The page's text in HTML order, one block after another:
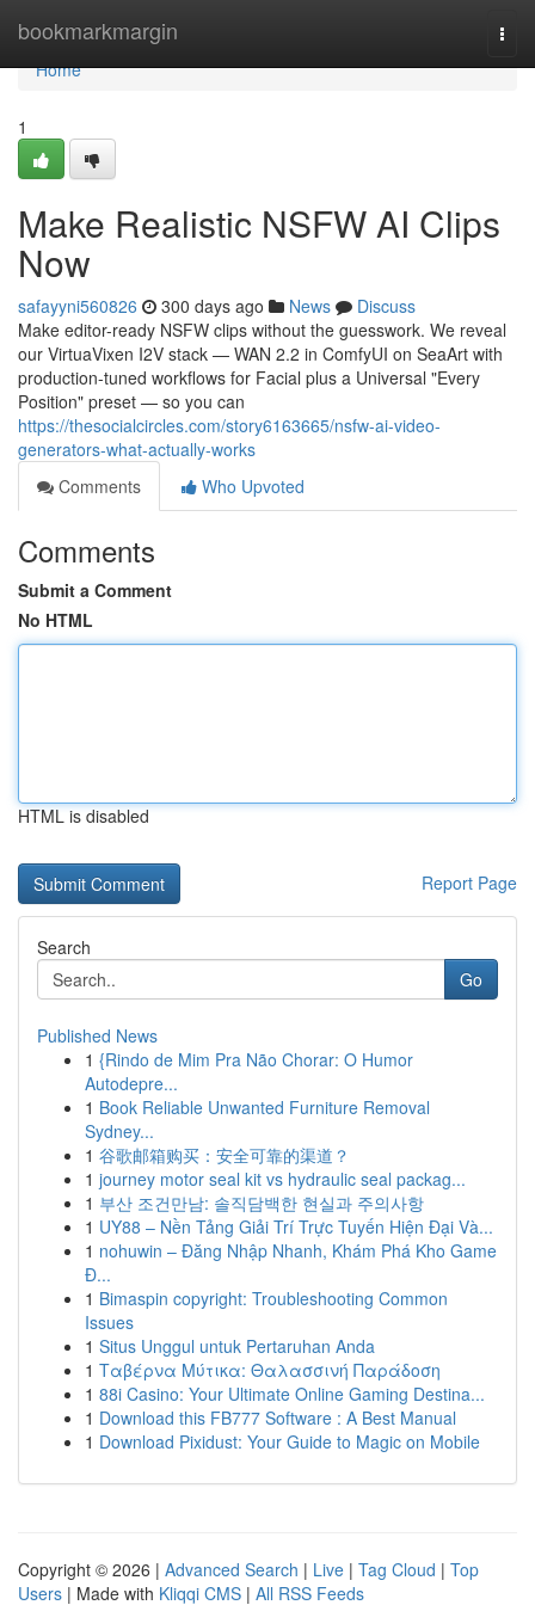
bookmarkmargin
Home
Home
1
Make Realistic NSFW AI Clips
Now
safayyni560826 300 days ago News
Discuss
Make editor-ready NSFW clips without the guesswork. We reveal
our VirtuaVixen I2V stack — WAN 2.2 in ComfyUI on SeaArt with
production-tuned workflows for Facial plus a Universal "Every
Position" preset — so you can
https://thesocialcircles.com/story6163665/nsfw-ai-video-
generators-what-actually-works
Comments
Who Upvoted
Comments
Submit a Comment
No HTML
HTML is disabled
Report Page
Search
Go
Published News
1 {Rindo de Mim Pra Não Chorar: O Humor
Autodepre...
1 Book Reliable Unwanted Furniture Removal
Sydney...
1 谷歌邮箱购买：安全可靠的渠道？
1 journey motor seal kit vs hydraulic seal packag...
1 부산 조건만남: 솔직담백한 현실과 주의사항
1 UY88 – Nền Tảng Giải Trí Trực Tuyến Hiện Đại Và...
1 nohuwin – Đăng Nhập Nhanh, Khám Phá Kho Game
Đ...
1 Bimaspin copyright: Troubleshooting Common
Issues
1 Situs Unggul untuk Pertaruhan Anda
1 Ταβέρνα Μύτικα: Θαλασσινή Παράδοση
1 88i Casino: Your Ultimate Online Gaming Destina...
1 Download this FB777 Software : A Best Manual
1 Download Pixidust: Your Guide to Magic on Mobile
Copyright © 2026 | Advanced Search | Live | Tag Cloud | Top
Users | Made with Kliqqi CMS | All RSS Feeds